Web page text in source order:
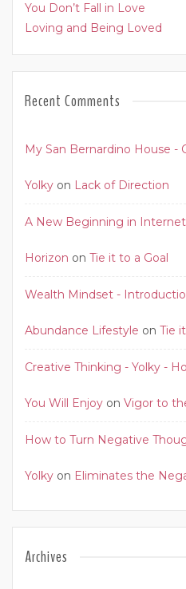
You Don’t Fall in Love
Loving and Being Loved
Recent Comments
My San Bernardino House -
Yolky on Lack of Direction
A New Beginning in
Horizon on Tie it to a Goal
Wealth Mindset -
Abundance Lifestyle on Tie
Creative Thinking - Yolky -
You Will Enjoy on Vigor to
How to Turn Negative
Yolky on Eliminates the
Archives